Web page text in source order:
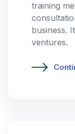
training
business.
ventures.